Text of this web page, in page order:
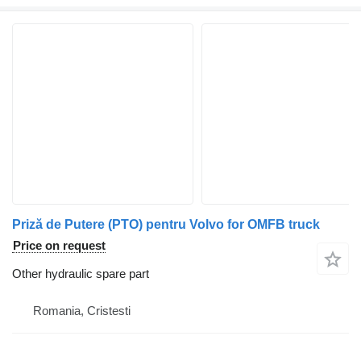
Priză de Putere (PTO) pentru Volvo for OMFB truck
Price on request
Other hydraulic spare part
Romania, Cristesti